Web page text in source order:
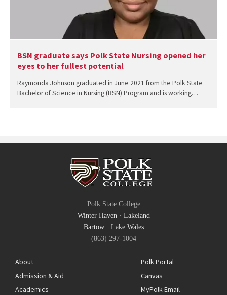
BSN graduate says Polk State Nursing opened her
eyes to her fullest potential
Raymonda Johnson graduated in June 2021 from the Polk State
Bachelor of Science in Nursing (BSN) Program and is working…
Polk State College
Winter Haven· Lakeland
Bartow· Lake Wales
(863) 297-1004
About
Admission & Aid
Academics
Polk Portal
Canvas
MyPolk Email